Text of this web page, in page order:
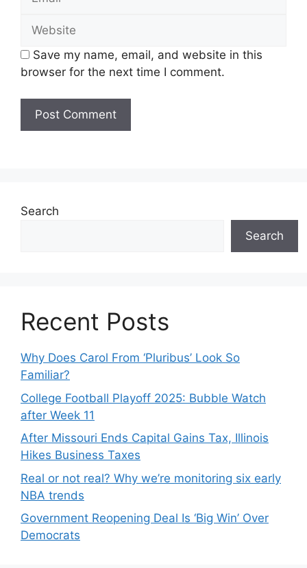
Website
Save my name, email, and website in this
browser for the next time I comment.
Search
Search
Recent Posts
Why Does Carol From ‘Pluribus’ Look So
Familiar?
College Football Playoff 2025: Bubble Watch
after Week 11
After Missouri Ends Capital Gains Tax, Illinois
Hikes Business Taxes
Real or not real? Why we’re monitoring six early
NBA trends
Government Reopening Deal Is ‘Big Win’ Over
Democrats